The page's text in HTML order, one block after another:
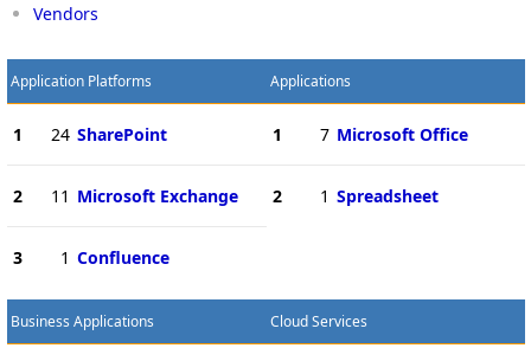
Vendors
Application Platforms
1 24 SharePoint
2 11 Microsoft Exchange
3 1 Confluence
Applications
1 7 Microsoft Office
2 1 Spreadsheet
Business Applications Cloud Services